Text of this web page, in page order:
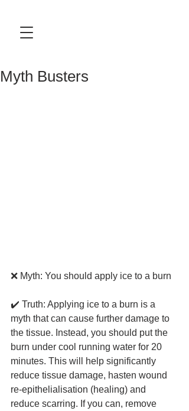
Myth Busters
❌ Myth: You should apply ice to a burn
✔️ Truth: Applying ice to a burn is a
myth that can cause further damage to
the tissue. Instead, you should put the
burn under cool running water for 20
minutes. This will help significantly
reduce tissue damage, hasten wound
re-epithelialisation (healing) and
reduce scarring. If you can, remove